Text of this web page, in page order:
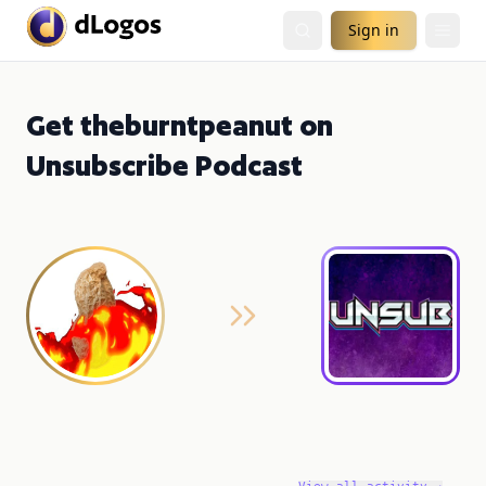
Sign in
Get theburntpeanut on
Unsubscribe Podcast